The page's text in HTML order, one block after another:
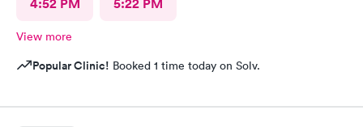
View more
Popular Clinic! Booked 1 time today on Solv.